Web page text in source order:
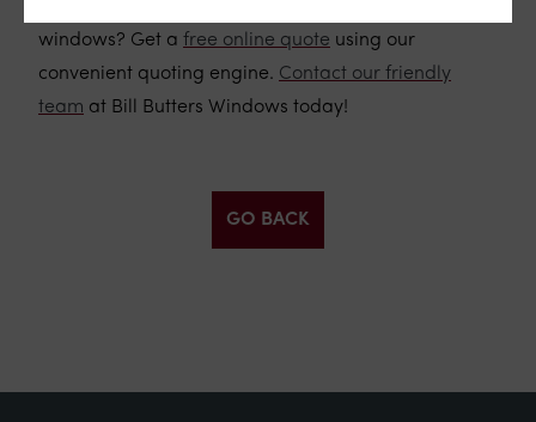
windows? Get a free online quote using our
convenient quoting engine. Contact our friendly
team at Bill Butters Windows today!
GO BACK